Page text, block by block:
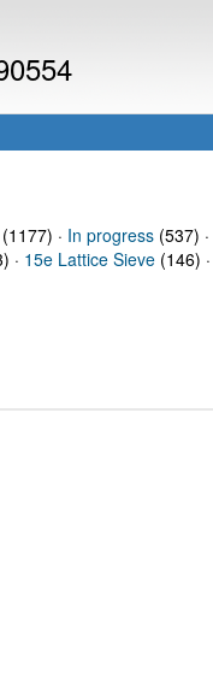
· In progress(537) ·
· 15e Lattice Sieve (146) ·